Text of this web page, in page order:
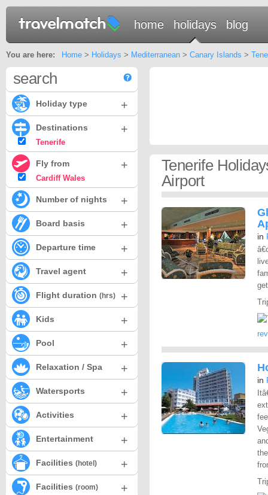
home holidays blog
You are here: Home> Holidays > Mediterranean> Canary Islands >
Tenerife
Airport
in
in
search
Holiday type +
Destinations +
Tenerife
Fly from +
Cardiff Wales
Number of nights +
Board basis +
Departure time +
Travel agent +
Flight duration (hrs) +
Kids +
Pool +
Relaxation / Spa +
Watersports +
Activities +
Entertainment +
Facilities (hotel) +
Facilities (room) +